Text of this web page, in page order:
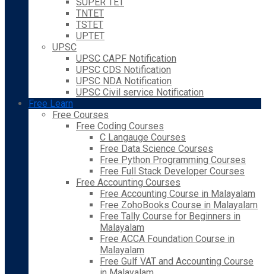
TNTET
TSTET
UPTET
UPSC
UPSC CAPF Notification
UPSC CDS Notification
UPSC NDA Notification
UPSC Civil service Notification
Free Learn
Free Courses
Free Coding Courses
C Langauge Courses
Free Data Science Courses
Free Python Programming Courses
Free Full Stack Developer Courses
Free Accounting Courses
Free Accounting Course in Malayalam
Free ZohoBooks Course in Malayalam
Free Tally Course for Beginners in
Malayalam
Free ACCA Foundation Course in
Malayalam
Free Gulf VAT and Accounting Course